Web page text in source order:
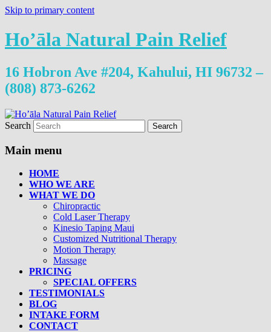
Skip to primary content
Ho’āla Natural Pain Relief
16 Hobron Ave #204, Kahului, HI 96732 –
(808) 873-6262
Search
Main menu
HOME
WHO WE ARE
WHAT WE DO
Chiropractic
Cold Laser Therapy
Kinesio Taping Maui
Customized Nutritional Therapy
Motion Therapy
Massage
PRICING
SPECIAL OFFERS
TESTIMONIALS
BLOG
INTAKE FORM
CONTACT